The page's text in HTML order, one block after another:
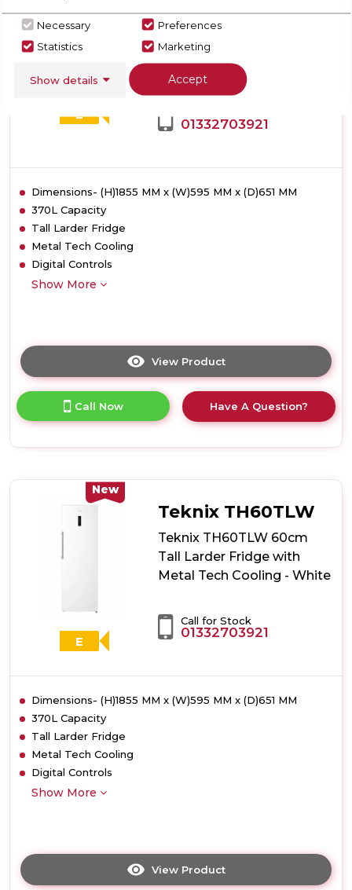
-
Dark
Inox
E
Teknix TH60TLX 60cm Tall
Larder Fridge with Metal
Tech Cooling - Stainless
Steel
01332703921
Dimensions- (H)1855 MM x (W)595 MM x (D)651 MM
370L Capacity
Tall Larder Fridge
Metal Tech Cooling
Digital Controls
Show More
View Product
here
product
details
Larder
Fridge
Metal
Tech
Stainless
Steel
Call Now Have A Question?
New
E
Teknix TH60TLW
Teknix TH60TLW 60cm
Tall Larder Fridge with
Metal Tech Cooling - White
Call for Stock
01332703921
Dimensions- (H)1855 MM x (W)595 MM x (D)651 MM
370L Capacity
Tall Larder Fridge
Metal Tech Cooling
Digital Controls
Show More
View Product
Necessary
Preferences
Statistics
Marketing
Show details Accept